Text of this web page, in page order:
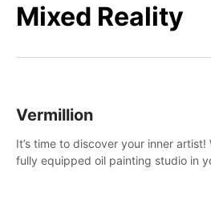
Mixed Reality
Vermillion
It’s time to discover your inner
fully equipped oil painting studio in